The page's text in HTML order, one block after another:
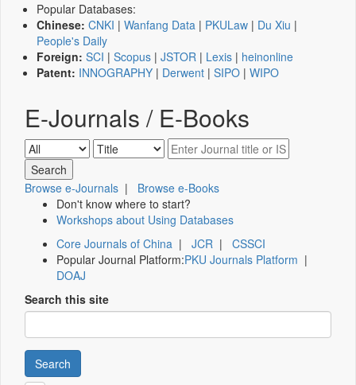
Popular Databases:
Chinese: CNKI | Wanfang Data | PKULaw | Du Xiu |
People's Daily
Foreign: SCI | Scopus | JSTOR | Lexis | heinonline
Patent: INNOGRAPHY | Derwent | SIPO | WIPO
E-Journals / E-Books
Browse e-Journals | Browse e-Books
Don't know where to start?
Workshops about Using Databases
Core Journals of China | JCR | CSSCI
Popular Journal Platform:PKU Journals Platform |
DOAJ
Search this site
Search